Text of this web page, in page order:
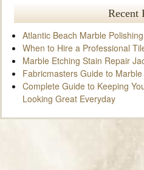
Recent
Atlantic Beach Marble Polishing
When to Hire a Professional
Marble Etching Stain Repair
Fabricmasters Guide to
Complete Guide to Keeping
Looking Great Everyday